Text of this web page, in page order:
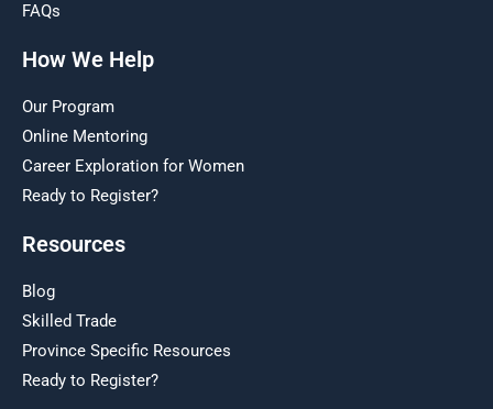
FAQs
How We Help
Our Program
Online Mentoring
Career Exploration for Women
Ready to Register?
Resources
Blog
Skilled Trade
Province Specific Resources
Ready to Register?